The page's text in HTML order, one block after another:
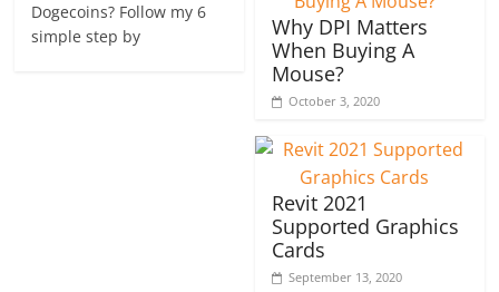
Dogecoins? Follow my 6
simple step by
Why DPI Matters
When Buying A
Mouse?
October 3, 2020
Revit 2021
Supported Graphics
Cards
September 13, 2020